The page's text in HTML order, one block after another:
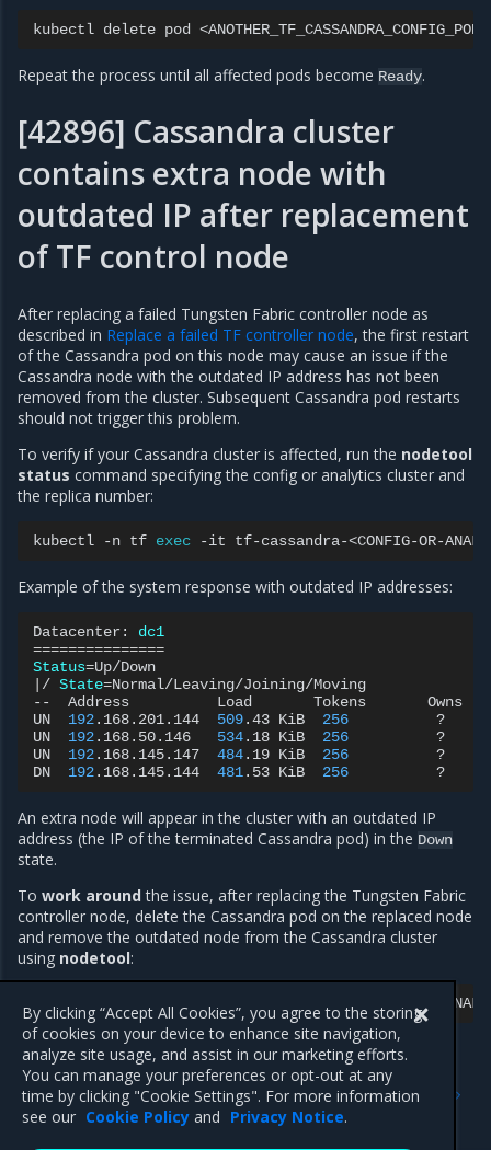
kubectl delete pod
Repeat the process until all affected pods become Ready.
[42896] Cassandra cluster
contains extra node with
outdated IP after replacement
of TF control node
After replacing a failed Tungsten Fabric controller node as
described in Replace a failed TF controller node, the first restart
of the Cassandra pod on this node may cause an issue if the
Cassandra node with the outdated IP address has not been
removed from the cluster. Subsequent Cassandra pod restarts
should not trigger this problem.
To verify if your Cassandra cluster is affected, run the nodetool
status command specifying the config or analytics cluster and
the replica number:
kubectl -n tf exec -it tf-cassandra-<CONFIG-OR-
Example of the system response with outdated IP addresses:
Datacenter:
dc1
===============
Status=
| / State=Normal/Leaving/Joining/Moving
--
Address Load Tokens
Owns
UN
192.168.201.144 509.43 KiB 256
?
UN
192.168.50.146 534.18 KiB 256
?
UN
192.168.145.147 484.19 KiB 256
?
DN
192.168.145.144 481.53 KiB 256 ?
An extra node will appear in the cluster with an outdated IP
address (the IP of the terminated Cassandra pod) in the Down
state.
To work aroundthe issue, after replacing the Tungsten Fabric
controller node, delete the Cassandra pod on the replaced node
and remove the outdated node from the Cassandra cluster
using nodetool:
kubectl exec -it tf-cassandra-<CONFIG-OR-
Update known issues
Previous
OpenStack known issues
By clicking “Accept All Cookies”, you agree to the storing
of cookies on your device to enhance site navigation,
analyze site usage, and assist in our marketing efforts.
You can manage your preferences or opt-out at any
time by clicking "Cookie Settings". For more information
see our Cookie Policy and Privacy Notice.